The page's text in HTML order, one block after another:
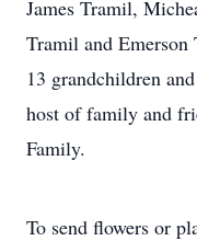
James Tramil,
Tramil and
13 grandchildren
host of family and
Family.
To send flowers or